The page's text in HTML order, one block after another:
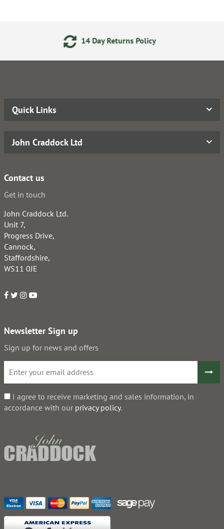
Quick Links
John Craddock Ltd
Contact us
Get in touch
John Craddock Ltd.
Unit 7,
Progress Drive,
Cannock,
Staffordshire,
WS11 0JE
Newsletter Sign up
Sign up for news and offers
I agree to receive marketing and sales information, in
accordance with our privacy policy.